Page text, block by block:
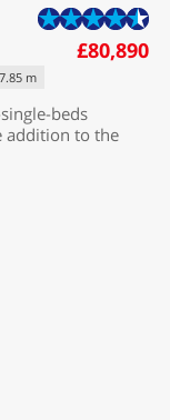
£80,890
m
beds
addition to the